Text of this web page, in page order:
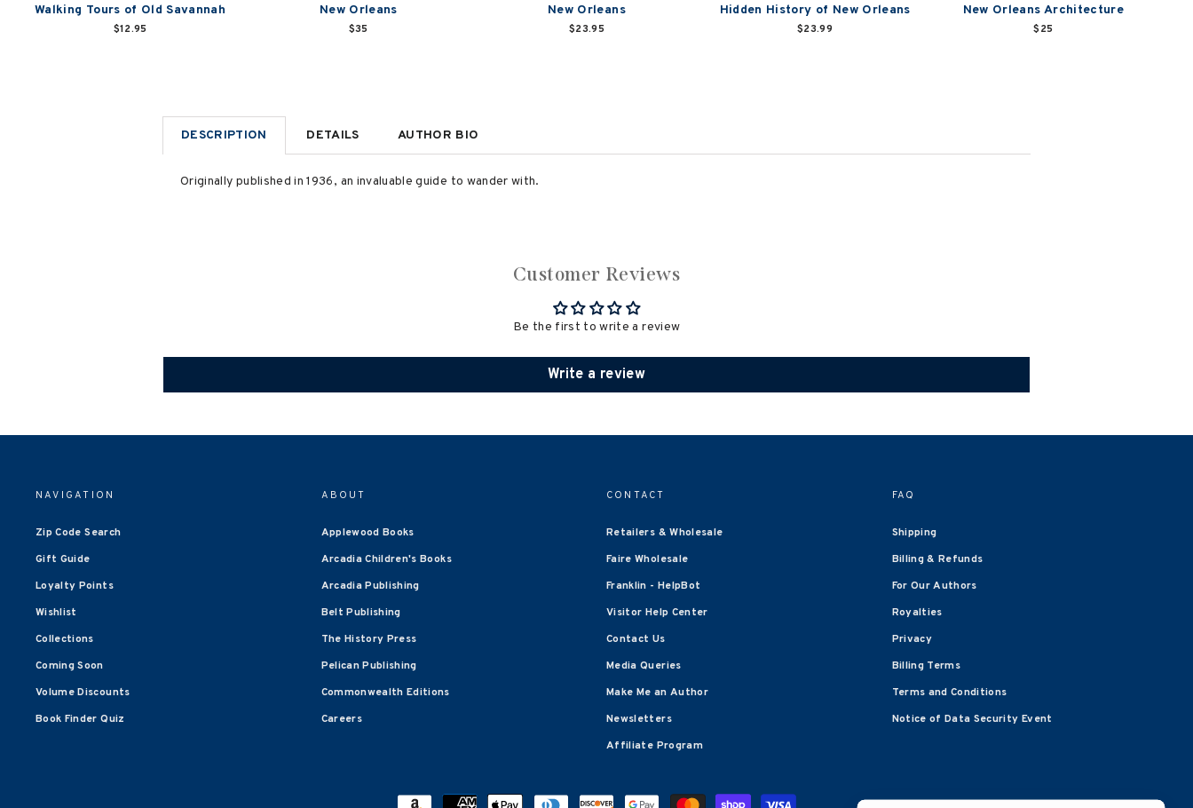
Walking Tours of Old Savannah
$12.95
New Orleans
$35
New Orleans
$23.95
Hidden History of New Orleans
$23.99
New Orleans Architecture
$25
DESCRIPTION DETAILS AUTHOR BIO
Originally published in 1936, an invaluable guide to wander with.
Customer Reviews
Be the first to write a review
Write a review
NAVIGATION
Zip Code Search
Gift Guide
Loyalty Points
Wishlist
Collections
Coming Soon
Volume Discounts
Book Finder Quiz
ABOUT
Applewood Books
Arcadia Children's Books
Arcadia Publishing
Belt Publishing
The History Press
Pelican Publishing
Commonwealth Editions
Careers
CONTACT
Retailers & Wholesale
Faire Wholesale
Franklin - HelpBot
Visitor Help Center
Contact Us
Media Queries
Make Me an Author
Newsletters
Affiliate Program
FAQ
Shipping
Billing & Refunds
For Our Authors
Royalties
Privacy
Billing Terms
Terms and Conditions
Notice of Data Security Event